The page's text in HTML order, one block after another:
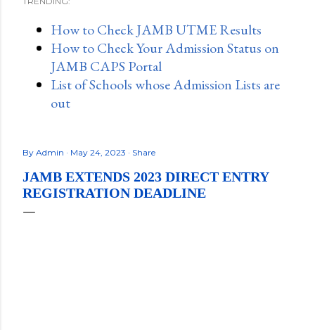
How to Check JAMB UTME Results
How to Check Your Admission Status on
JAMB CAPS Portal
List of Schools whose Admission Lists are
out
By Admin May 24, 2023 Share
JAMB EXTENDS 2023 DIRECT ENTRY
REGISTRATION DEADLINE